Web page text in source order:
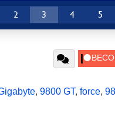
2 3 4 5
, 9800 GT, force,